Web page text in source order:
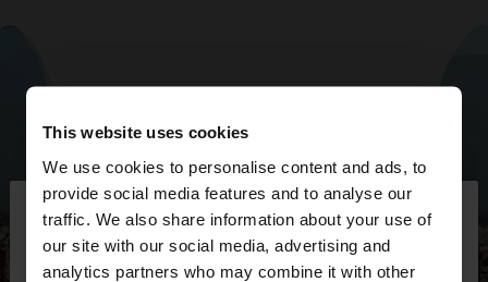
This website uses cookies
We use cookies to personalise content and ads, to
provide social media features and to analyse our
traffic. We also share information about your use of
our site with our social media, advertising and
analytics partners who may combine it with other
hello ×
You are accessing the site from Cyprus. Do you